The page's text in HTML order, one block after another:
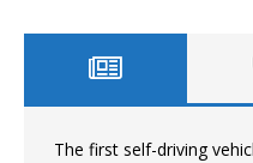
The first self-driving